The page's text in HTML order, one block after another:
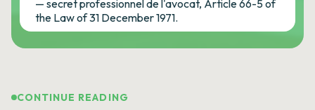
— secret professionnel de l'avocat, Article 66-5 of
the Law of 31 December 1971.
CONTINUE READING